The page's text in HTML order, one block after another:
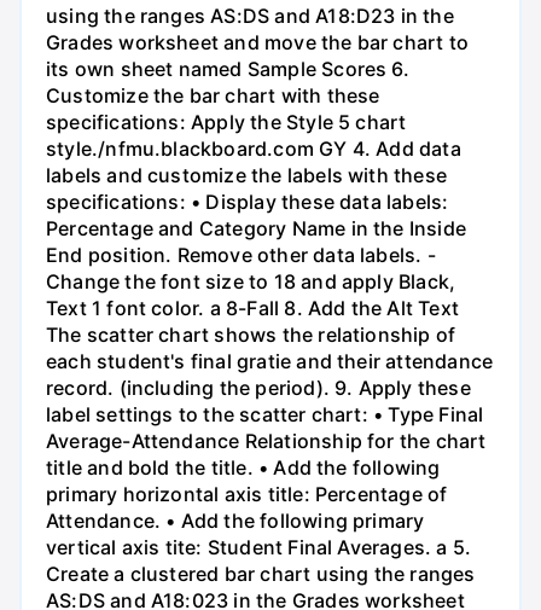
using the ranges AS:DS and A18:D23 in the
Grades worksheet and move the bar chart to
its own sheet named Sample Scores 6.
Customize the bar chart with these
specifications: Apply the Style 5 chart
style./nfmu.blackboard.com GY 4. Add data
labels and customize the labels with these
specifications: • Display these data labels:
Percentage and Category Name in the Inside
End position. Remove other data labels. -
Change the font size to 18 and apply Black,
Text 1 font color. a 8-Fall 8. Add the Alt Text
The scatter chart shows the relationship of
each student's final gratie and their attendance
record. (including the period). 9. Apply these
label settings to the scatter chart: • Type Final
Average-Attendance Relationship for the chart
title and bold the title. • Add the following
primary horizontal axis title: Percentage of
Attendance. • Add the following primary
vertical axis tite: Student Final Averages. a 5.
Create a clustered bar chart using the ranges
AS:DS and A18:023 in the Grades worksheet